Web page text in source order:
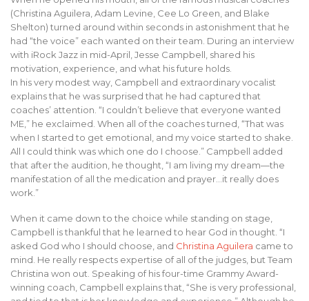
(Christina Aguilera, Adam Levine, Cee Lo Green, and Blake
Shelton) turned around within seconds in astonishment that he
had “the voice” each wanted on their team. During an interview
with iRock Jazz in mid-April, Jesse Campbell, shared his
motivation, experience, and what his future holds.
In his very modest way, Campbell and extraordinary vocalist
explains that he was surprised that he had captured that
coaches’ attention. “I couldn’t believe that everyone wanted
ME,” he exclaimed. When all of the coaches turned, “That was
when I started to get emotional, and my voice started to shake.
All I could think was which one do I choose.” Campbell added
that after the audition, he thought, “I am living my dream—the
manifestation of all the medication and prayer…it really does
work.”
When it came down to the choice while standing on stage,
Campbell is thankful that he learned to hear God in thought. “I
asked God who I should choose, and Christina Aguilera came to
mind. He really respects expertise of all of the judges, but Team
Christina won out. Speaking of his four-time Grammy Award-
winning coach, Campbell explains that, “She is very professional,